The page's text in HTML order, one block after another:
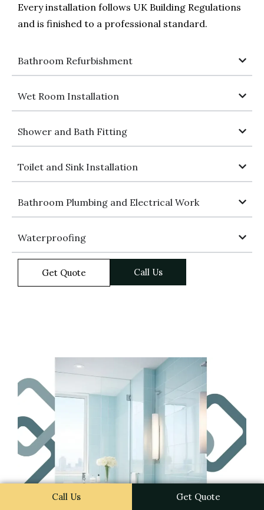
Every installation follows UK Building Regulations
and is finished to a professional standard.
Bathroom Refurbishment
Wet Room Installation
Shower and Bath Fitting
Toilet and Sink Installation
Bathroom Plumbing and Electrical Work
Waterproofing
Get Quote Call Us
Call Us Get Quote